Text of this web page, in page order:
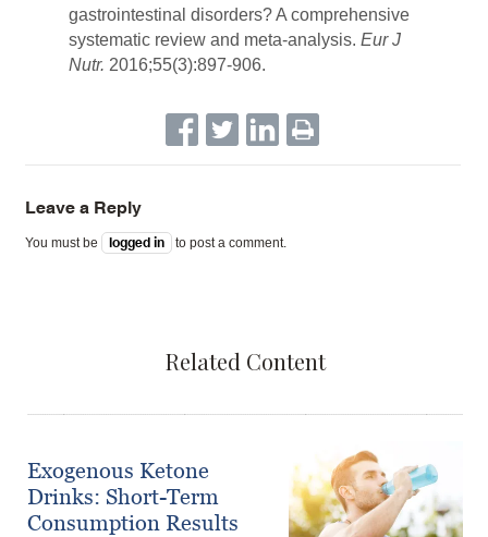
gastrointestinal disorders? A comprehensive
systematic review and meta-analysis. Eur J
Nutr. 2016;55(3):897-906.
Leave a Reply
You must be logged in to post a comment.
Related Content
Exogenous Ketone
Drinks: Short-Term
Consumption Results